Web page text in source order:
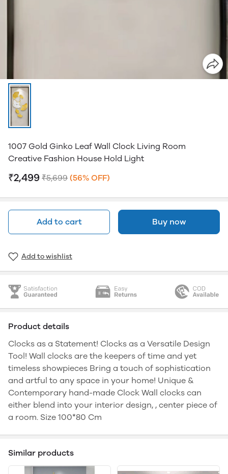
1007 Gold Ginko Leaf Wall Clock Living Room
Creative Fashion House Hold Light
₹2,499 ₹5,699 (56% OFF)
Add to cart Buy now
Add to wishlist
Product details
Clocks as a Statement! Clocks as a Versatile Design
Tool! Wall clocks are the keepers of time and yet
timeless showpieces Bring a touch of sophistication
and artful to any space in your home! Unique &
Contemporary hand-made Clock Wall clocks can
either blend into your interior design, , center piece of
a room. Size 100*80 Cm
Similar products